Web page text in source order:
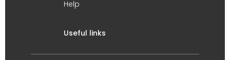
Help
Useful links